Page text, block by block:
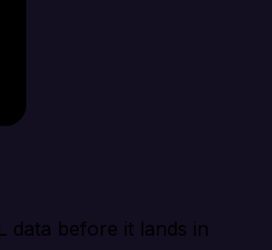
data before it lands in